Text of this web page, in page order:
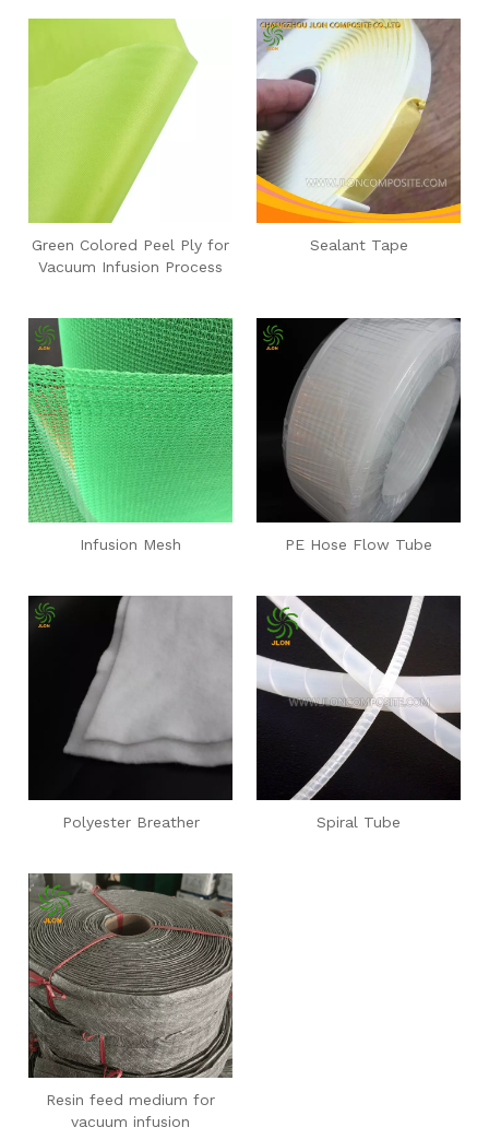
Green Colored Peel Ply for
Vacuum Infusion Process
Sealant Tape
Infusion Mesh PE Hose Flow Tube
Polyester Breather Spiral Tube
Resin feed medium for
vacuum infusion